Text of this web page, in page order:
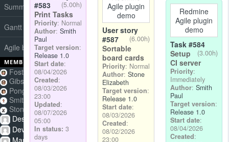
Summary
Gantt
Agile board
MEMBERS
Foster Andrew
Gibson Tyler
Pong Steven
Smith Paul
Stone Elizabeth
Designers
Developers
#583
(5.00h)
Print Tasks
Priority: Normal
Author: Smith
Paul
Target version:
Release 1.0
Start date:
08/04/2026
Created:
08/03/2026
23:00
Updated:
08/07/2026
05:00
In status: 3
days
Agile plugin
demo
User story
#587
(6.00h)
Sortable
board cards
Priority: Normal
Author: Stone
Elizabeth
Target version:
Release 1.0
Start date:
08/03/2026
Created:
08/02/2026
23:00
Redmine
Agile plugin
demo
Task #584
(3.00h)
Setup
CI server
Priority:
Immediately
Author: Smith
Paul
Target version:
Release 1.0
Start date:
08/04/2026
Created: